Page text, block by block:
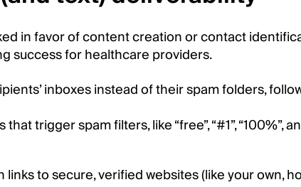
in favor of content creation or contact
success for healthcare providers.
inboxes instead of their spam folders,
trigger spam filters, like “free”, “#1”, “100%”,
to secure, verified websites (like your own,